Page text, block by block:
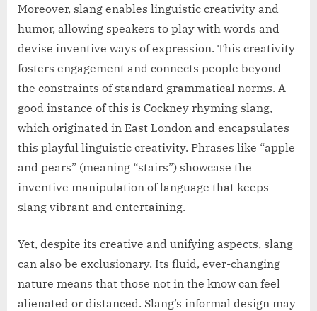
Moreover, slang enables linguistic creativity and
humor, allowing speakers to play with words and
devise inventive ways of expression. This creativity
fosters engagement and connects people beyond
the constraints of standard grammatical norms. A
good instance of this is Cockney rhyming slang,
which originated in East London and encapsulates
this playful linguistic creativity. Phrases like “apple
and pears” (meaning “stairs”) showcase the
inventive manipulation of language that keeps
slang vibrant and entertaining.
Yet, despite its creative and unifying aspects, slang
can also be exclusionary. Its fluid, ever-changing
nature means that those not in the know can feel
alienated or distanced. Slang’s informal design may